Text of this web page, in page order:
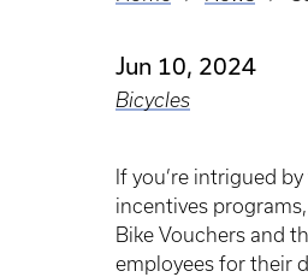
Breadcrumb
Jun 10, 2024
Bicycles
If you’re intrigued
incentives
Bike Vouchers and
employees for their